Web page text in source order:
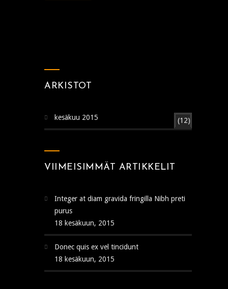
ARKISTOT
kesäkuu 2015 (12)
VIIMEISIMMÄT ARTIKKELIT
Integer at diam gravida fringilla Nibh preti
purus
18 kesäkuun, 2015
Donec quis ex vel tincidunt
18 kesäkuun, 2015